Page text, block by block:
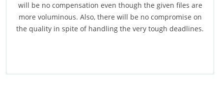
will be no compensation even though the given files are
more voluminous. Also, there will be no compromise on
the quality in spite of handling the very tough deadlines.